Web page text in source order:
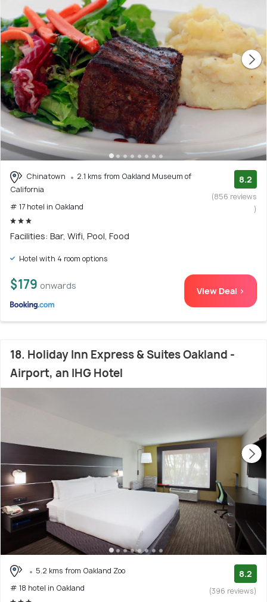
Chinatown
2.1 kms from Oakland Museum of
California
# 17 hotel in Oakland
8.2
(856 reviews
)
Facilities: Bar, Wifi, Pool, Food
Hotel with 4 room options
$179 onwards View Deal >
18. Holiday Inn Express & Suites Oakland -
Airport, an IHG Hotel
5.2 kms from Oakland Zoo
# 18 hotel in Oakland
8.2
(396 reviews)